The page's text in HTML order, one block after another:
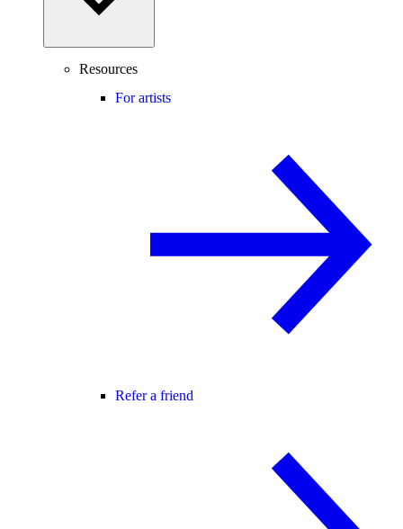
Resources
For artists
Refer a friend